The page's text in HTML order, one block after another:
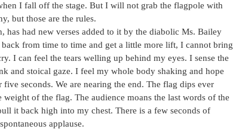
I fall off the stage. But I will not grab the flagpole with
but those are the rules.
had new verses added to it by the diabolic Ms. Bailey
from time to time and get a little more lift, I cannot bring
I can feel the tears welling up behind my eyes. I sense the
and stoical gaze. I feel my whole body shaking and hope
seconds. We are nearing the end. The flag dips ever
of the flag. The audience moans the last words of the
it back high into my chest. There is a few seconds of
applause.